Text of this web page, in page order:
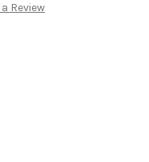
Review